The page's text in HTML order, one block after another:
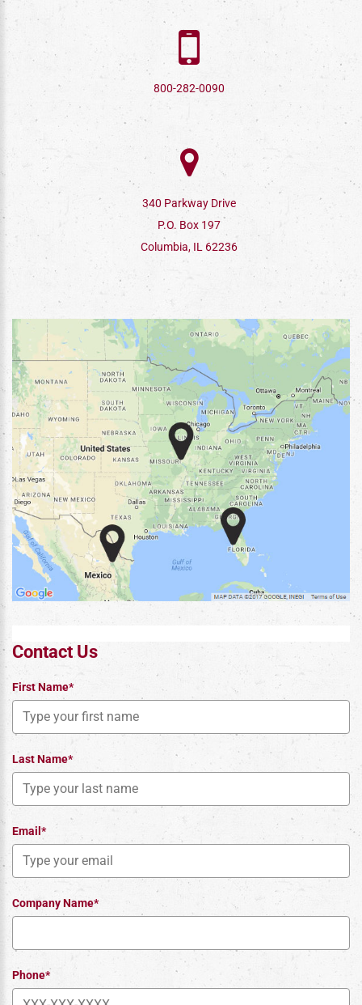
800-282-0090
340 Parkway Drive
P.O. Box 197
Columbia, IL 62236
Contact Us
First Name*
Last Name*
Email*
Company Name*
Phone*